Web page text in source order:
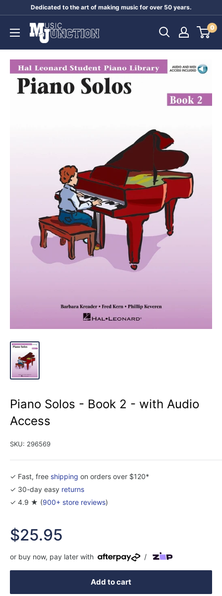
content
Dedicated to the art of making music for over 50 years.
Music
Junction
0
Piano Solos - Book 2 - with Audio
Access
SKU: 296569
✓ Fast, free shipping on orders over $120*
✓ 30-day easy returns
✓ 4.9 ★ (900+ store reviews)
Sale
price
$25.95
or buy now, pay later with /
Add to cart